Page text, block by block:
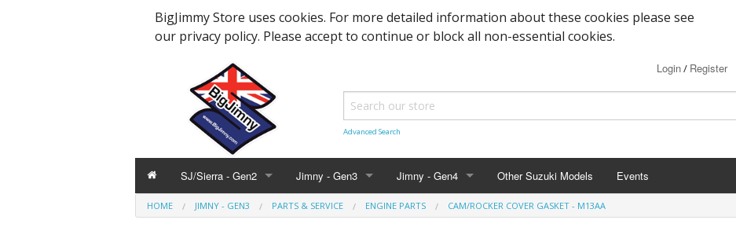
BigJimmy Store uses cookies. For more detailed information about these cookies please see
our privacy policy. Please accept to continue or block all non-essential cookies.
Login/ Register
Advanced Search
SJ/Sierra - Gen2
Parts & Service Bearings and Seals
Jimny - Gen3
Parts & Service Bearings and Seals
Jimny - Gen4
Parts & Service Tools
Other Suzuki Models Events
HOME JIMNY - GEN3 PARTS & SERVICE ENGINE PARTS CAM/ROCKER COVER GASKET - M13AA